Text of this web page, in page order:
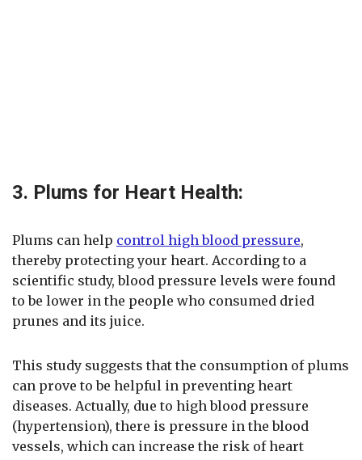
3. Plums for Heart Health:
Plums can help control high blood pressure,
thereby protecting your heart. According to a
scientific study, blood pressure levels were found
to be lower in the people who consumed dried
prunes and its juice.
This study suggests that the consumption of plums
can prove to be helpful in preventing heart
diseases. Actually, due to high blood pressure
(hypertension), there is pressure in the blood
vessels, which can increase the risk of heart